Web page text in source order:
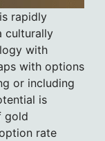
rapidly
culturally
with
with options
or including
is
gold
rate